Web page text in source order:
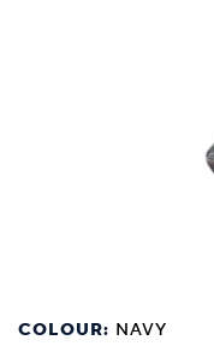
COLOUR: NAVY